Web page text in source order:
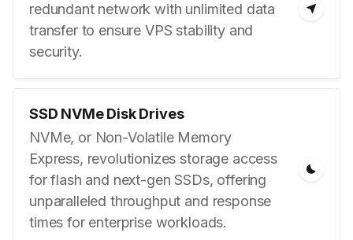
redundant network with unlimited data
transfer to ensure VPS stability and
security.
SSD NVMe Disk Drives
NVMe, or Non-Volatile Memory
Express, revolutionizes storage access
for flash and next-gen SSDs, offering
unparalleled throughput and response
times for enterprise workloads.